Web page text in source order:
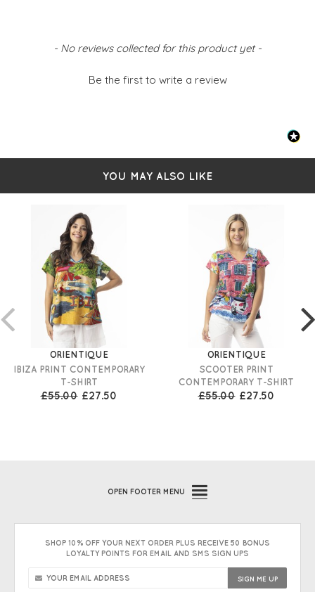
V-neckline
100% Cotton
- No reviews collected for this product yet -
Be the first to write a review
New content loaded
YOU MAY ALSO LIKE
ORIENTIQUE
IBIZA PRINT CONTEMPORARY
T-SHIRT
£55.00 £27.50
ORIENTIQUE
SCOOTER PRINT
CONTEMPORARY T-SHIRT
£55.00 £27.50
OPEN FOOTER MENU
SHOP 10% OFF YOUR NEXT ORDER PLUS RECEIVE 50 BONUS
LOYALTY POINTS FOR EMAIL AND SMS SIGN UPS